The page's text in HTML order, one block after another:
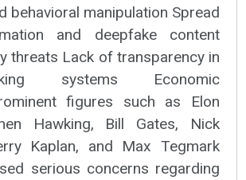
behavioral manipulation Spread
and deepfake content
threats Lack of transparency in
systems Economic
figures such as Elon
Hawking, Bill Gates, Nick
Kaplan, and Max Tegmark
serious concerns regarding